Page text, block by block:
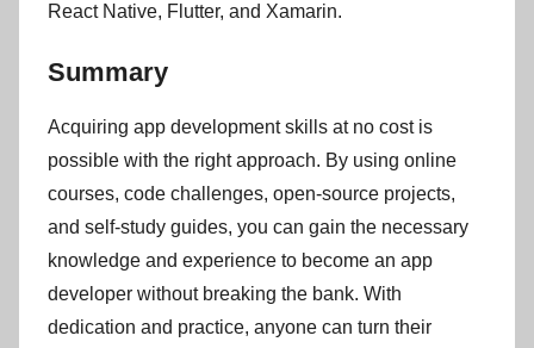
React Native, Flutter, and Xamarin.
Summary
Acquiring app development skills at no cost is
possible with the right approach. By using online
courses, code challenges, open-source projects,
and self-study guides, you can gain the necessary
knowledge and experience to become an app
developer without breaking the bank. With
dedication and practice, anyone can turn their